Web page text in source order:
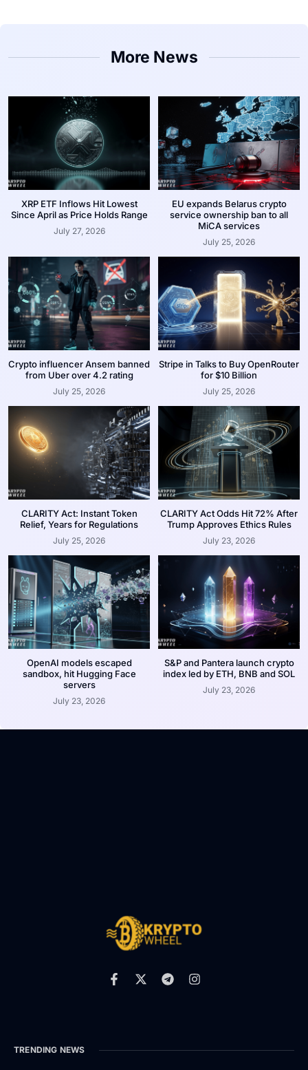
More News
XRP ETF Inflows Hit Lowest
Since April as Price Holds Range
July 27, 2026
EU expands Belarus crypto
service ownership ban to all
MiCA services
July 25, 2026
Crypto influencer Ansem banned
from Uber over 4.2 rating
July 25, 2026
Stripe in Talks to Buy OpenRouter
for $10 Billion
July 25, 2026
CLARITY Act: Instant Token
Relief, Years for Regulations
July 25, 2026
CLARITY Act Odds Hit 72% After
Trump Approves Ethics Rules
July 23, 2026
OpenAI models escaped
sandbox, hit Hugging Face
servers
July 23, 2026
S&P and Pantera launch crypto
index led by ETH, BNB and SOL
July 23, 2026
TRENDING NEWS